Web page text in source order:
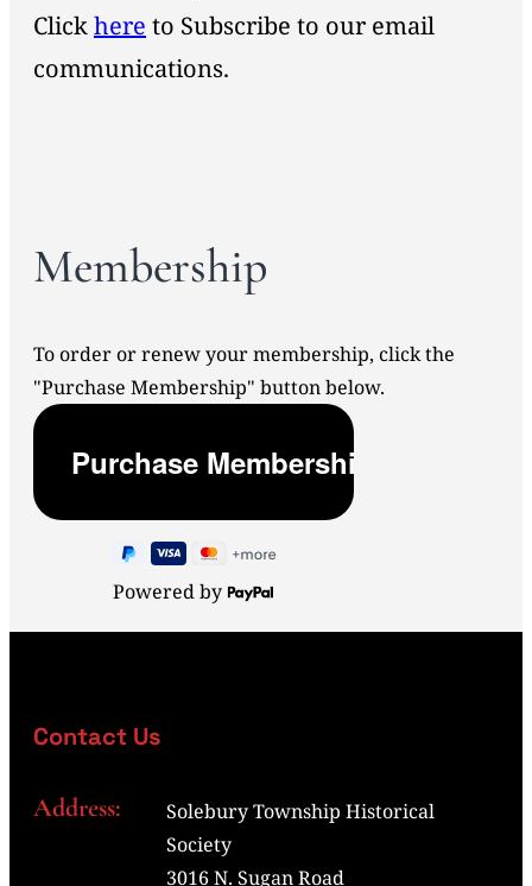
Clickhere to Subscribe to our email
communications.
Membership
To order or renew your membership, click the
"Purchase Membership" button below.
Powered by
Contact Us
Address:
Solebury Township Historical
Society
3016 N. Sugan Road